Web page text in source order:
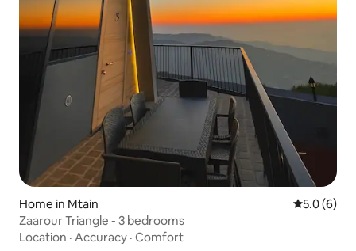
Home in Mtain 5.0 out of
5.0 (6)
Zaarour Triangle - 3 bedrooms
Location · Accuracy · Comfort